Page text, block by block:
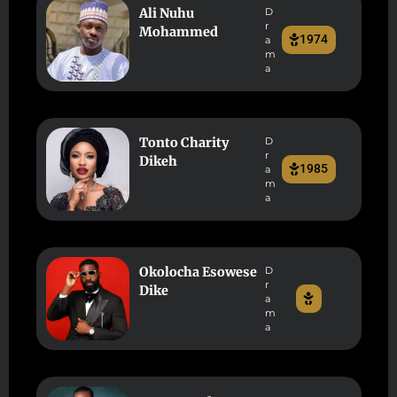
Ali Nuhu
Mohammed
D
r
a
m
a
1974
Tonto Charity
Dikeh
D
r
a
m
a
1985
Okolocha Esowese
Dike
D
r
a
m
a